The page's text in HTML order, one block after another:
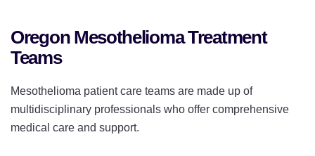
Oregon Mesothelioma Treatment
Teams
Mesothelioma patient care teams are made up of
multidisciplinary professionals who offer comprehensive
medical care and support.